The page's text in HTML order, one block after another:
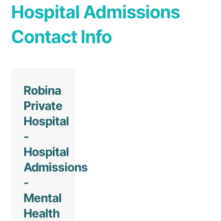
Hospital Admissions
Contact Info
Robina
Private
Hospital
-
Hospital
Admissions
-
Mental
Health